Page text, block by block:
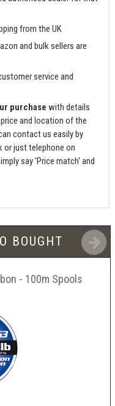
from the UK
and bulk sellers are
service and
purchase with details
and location of the
contact us easily by
or just telephone on
say 'Price match' and
BOUGHT
- 100m Spools